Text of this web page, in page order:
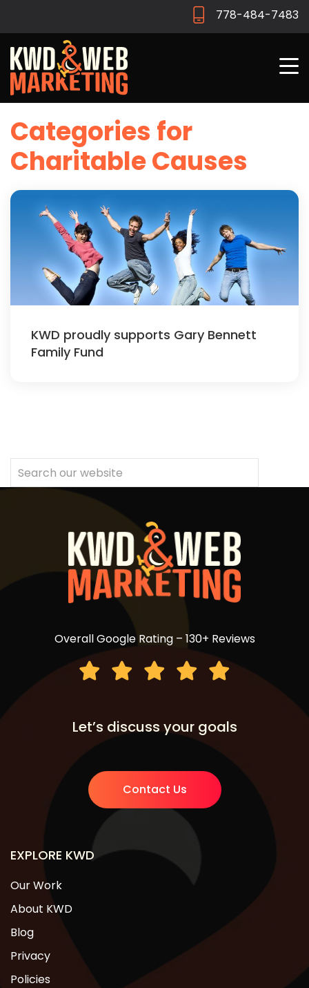
778-484-7483
Categories for
Charitable Causes
KWD proudly supports Gary Bennett
Family Fund
Overall Google Rating – 130+ Reviews
Let’s discuss your goals
Contact Us
EXPLORE KWD
Our Work
About KWD
Blog
Privacy
Policies